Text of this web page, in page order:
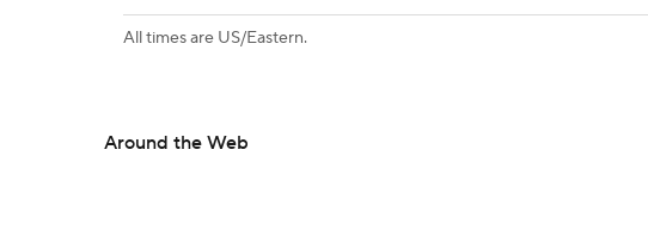
All times are US/Eastern.
Around the Web